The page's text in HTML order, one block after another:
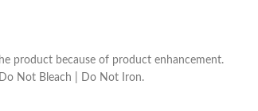
product because of product enhancement.
Not Bleach | Do Not Iron.